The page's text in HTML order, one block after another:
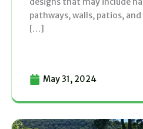
pathways, walls, patios,
[…]
May 31, 2024